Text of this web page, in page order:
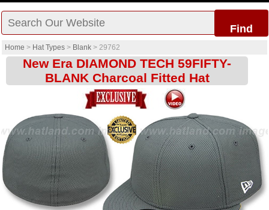
Find
Home > Hat Types > Blank > 29762
New Era DIAMOND TECH 59FIFTY-
BLANK Charcoal Fitted Hat